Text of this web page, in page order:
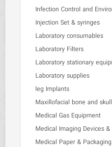
Infection Control and
Injection Set & syringes
Laboratory consumables
Laboratory Filters
Laboratory stationary
Laboratory supplies
leg Implants
Maxillofacial bone and
Medical Gas Equipment
Medical Imaging Devices
Medical Paper & Packaging